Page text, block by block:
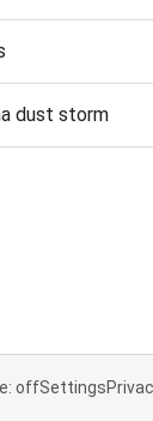
dust storm
offSettings